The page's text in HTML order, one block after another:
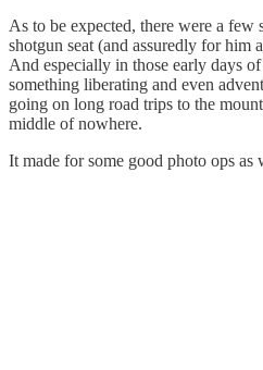
As to be expected, there were a few
shotgun seat (and assuredly for him
And especially in those early days
something liberating and even
going on long road trips to the
middle of nowhere.
It made for some good photo ops as